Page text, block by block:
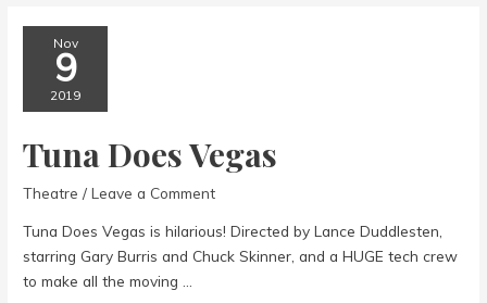
musical
Nov
9
2019
Tuna Does Vegas
Theatre /Leave a Comment
Tuna Does Vegas is hilarious! Directed by Lance Duddlesten,
starring Gary Burris and Chuck Skinner, and a HUGE tech crew
to make all the moving …